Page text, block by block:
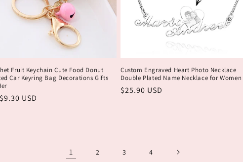
Fruit Keychain Cute Food Donut
Car Keyring Bag Decorations Gifts
USD
Custom Engraved Heart Photo Necklace
Double Plated Name Necklace for Women
Обычная
$25.90 USD
1 2 3 4